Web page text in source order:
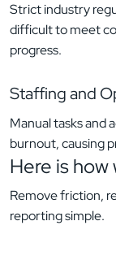
Strict industry
difficult to meet
progress.
Staffing and
Manual tasks and
burnout, causing
Here is how
Remove friction,
reporting simple.